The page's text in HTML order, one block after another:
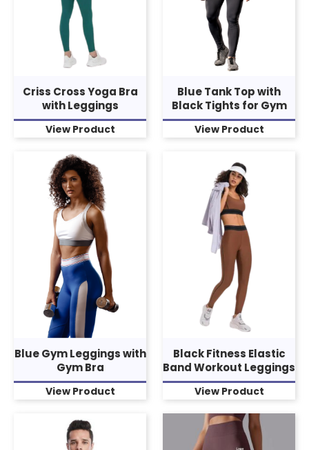
Criss Cross Yoga Bra
with Leggings
View Product
Blue Tank Top with
Black Tights for Gym
View Product
Blue Gym Leggings with
Gym Bra
View Product
Black Fitness Elastic
Band Workout Leggings
View Product